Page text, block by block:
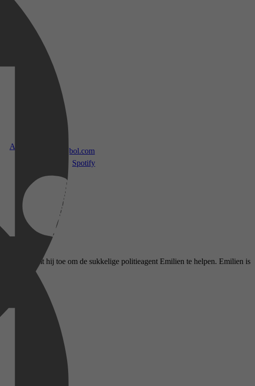
Apple TV
bol.com
Spotify
stemt hij toe om de sukkelige politieagent Emilien te helpen. Emilien is